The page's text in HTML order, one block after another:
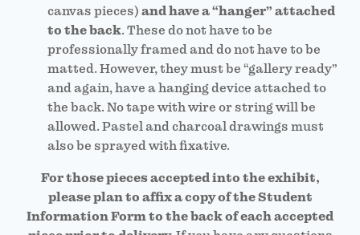
canvas pieces) and have a “hanger” attached
to the back. These do not have to be
professionally framed and do not have to be
matted. However, they must be “gallery ready”
and again, have a hanging device attached to
the back. No tape with wire or string will be
allowed. Pastel and charcoal drawings must
also be sprayed with fixative.
For those pieces accepted into the exhibit,
please plan to affix a copy of the Student
Information Form to the back of each accepted